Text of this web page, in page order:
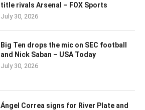
title rivals Arsenal – FOX Sports
July 30, 2026
Big Ten drops the mic on SEC football
and Nick Saban – USA Today
July 30, 2026
Ángel Correa signs for River Plate and